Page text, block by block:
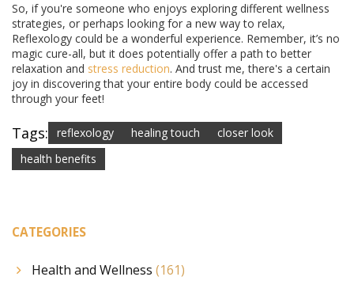
So, if you're someone who enjoys exploring different wellness
strategies, or perhaps looking for a new way to relax,
Reflexology could be a wonderful experience. Remember, it’s no
magic cure-all, but it does potentially offer a path to better
relaxation and stress reduction. And trust me, there's a certain
joy in discovering that your entire body could be accessed
through your feet!
Tags: reflexology healing touch
closer look
health benefits
CATEGORIES
Health and Wellness (161)